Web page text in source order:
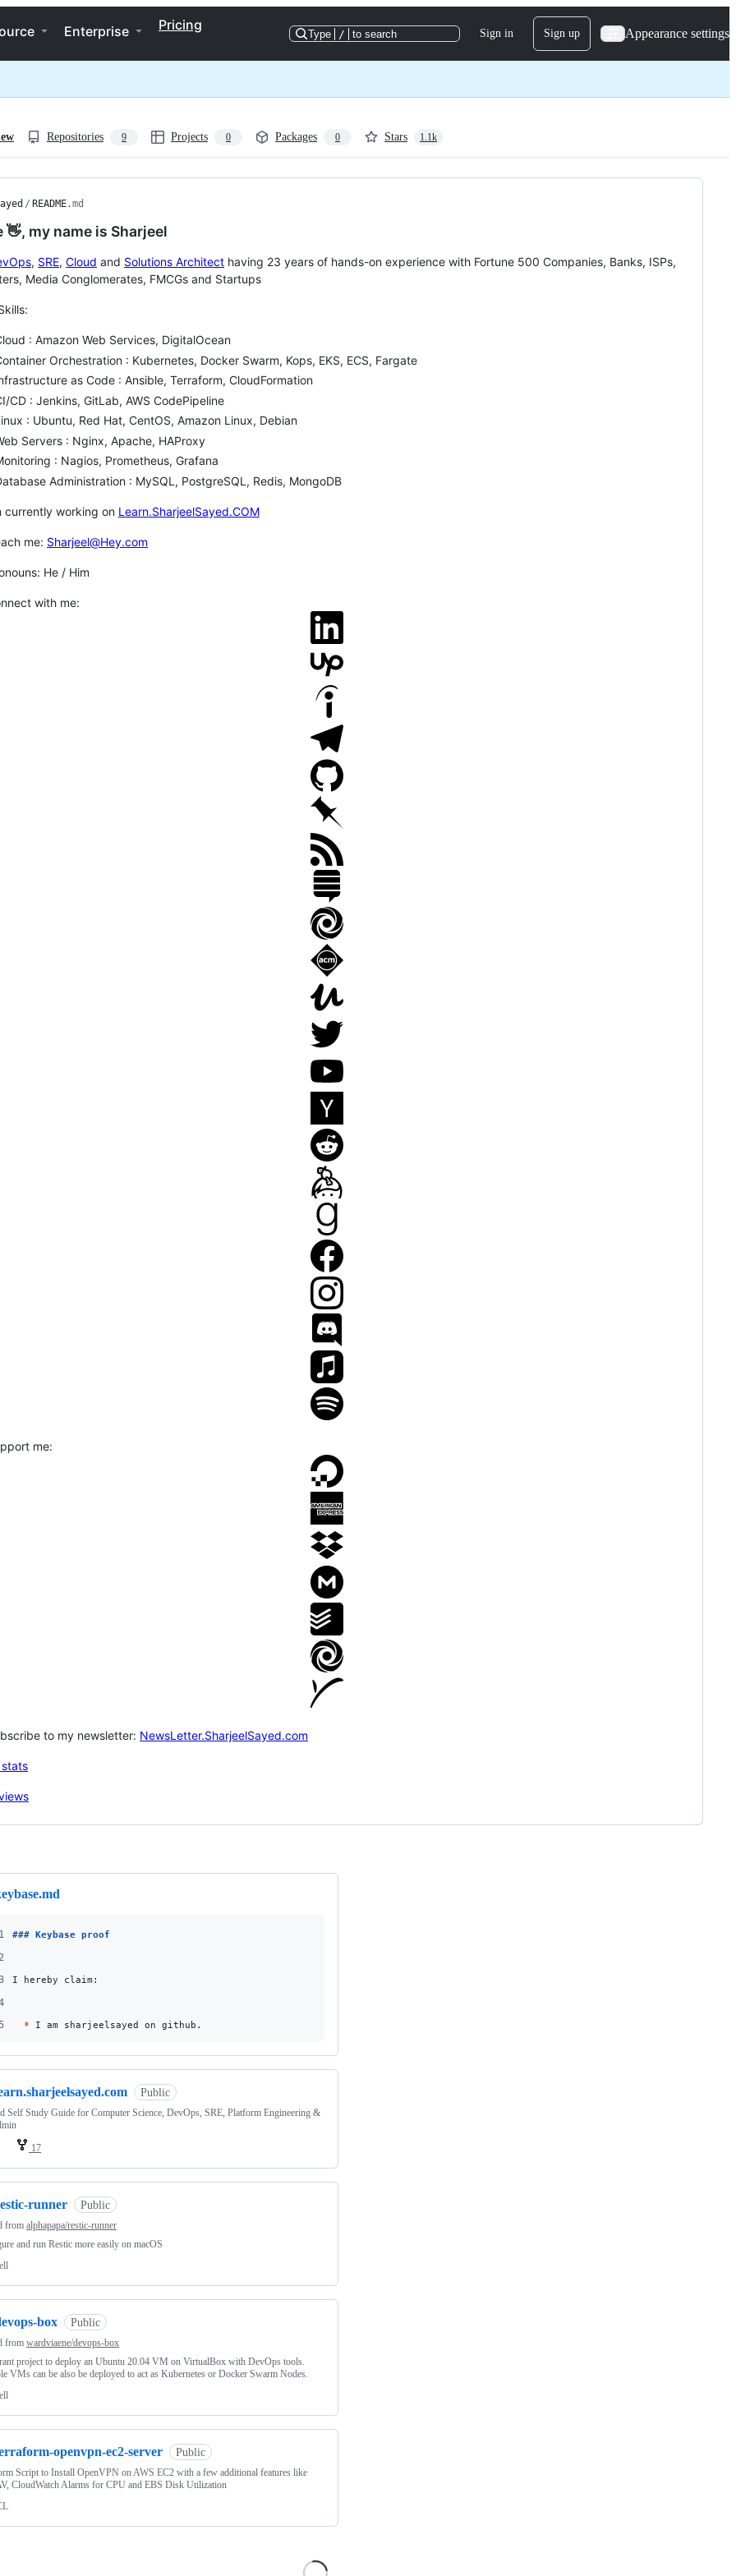
Enterprise Pricing
Type / to search Sign in Sign up Appearance settings
Repositories 9 Projects 0 Packages 0 Stars 1.1k
/ README.md
👋, my name is Sharjeel
, SRE, Cloud and Solutions Architect having 23 years of hands-on experience with Fortune 500 Companies, Banks, ISPs,
Media Conglomerates, FMCGs and Startups
: Amazon Web Services, DigitalOcean
Orchestration : Kubernetes, Docker Swarm, Kops, EKS, ECS, Fargate
as Code : Ansible, Terraform, CloudFormation
CD : Jenkins, GitLab, AWS CodePipeline
: Ubuntu, Red Hat, CentOS, Amazon Linux, Debian
Servers : Nginx, Apache, HAProxy
: Nagios, Prometheus, Grafana
Administration : MySQL, PostgreSQL, Redis, MongoDB
currently working on Learn.SharjeelSayed.COM
me: Sharjeel@Hey.com
He / Him
with me:
me:
to my newsletter: NewsLetter.SharjeelSayed.com
### Keybase proof
I hereby claim:
* I am sharjeelsayed on github.
Public
Self Study Guide for Computer Science, DevOps, SRE, Platform Engineering &
17
runner Public
from alphapapa/restic-runner
and run Restic more easily on macOS
box Public
from wardviaene/devops-box
project to deploy an Ubuntu 20.04 VM on VirtualBox with DevOps tools.
VMs can be also be deployed to act as Kubernetes or Docker Swarm Nodes.
openvpn-ec2-server Public
Script to Install OpenVPN on AWS EC2 with a few additional features like
CloudWatch Alarms for CPU and EBS Disk Utilization